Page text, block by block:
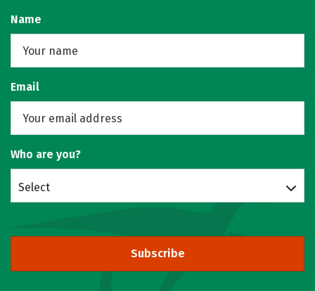
Name
Email
Who are you?
Select
Subscribe